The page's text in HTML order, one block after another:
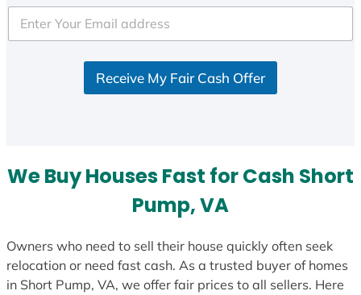
Receive My Fair Cash Offer
We Buy Houses Fast for Cash Short
Pump, VA
Owners who need to sell their house quickly often seek
relocation or need fast cash. As a trusted buyer of homes
in Short Pump, VA, we offer fair prices to all sellers. Here